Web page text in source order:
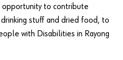
opportunity to contribute
stuff and dried food, to
with Disabilities in Rayong